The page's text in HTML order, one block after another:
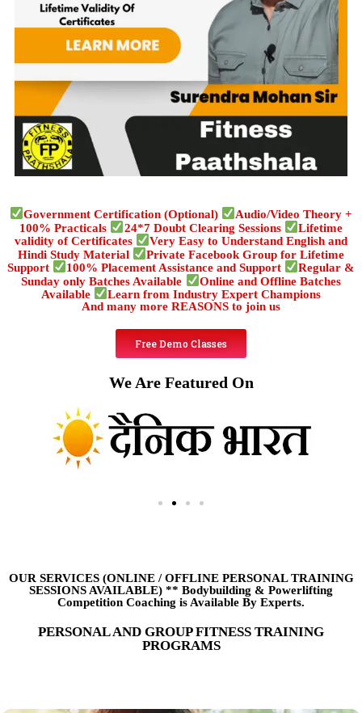
Government Certification (Optional)
Audio/Video Theory +
100% Practicals
24*7 Doubt Clearing Sessions
Lifetime
validity of Certificates
Very Easy to Understand English and
Hindi Study Material
Private Facebook Group for Lifetime
Support
100% Placement Assistance and Support
Regular &
Sunday only Batches Available
Online and Offline Batches
Available
Learn from Industry Expert Champions
And many more REASONS to join us
Free Demo Classes
We Are Featured On
OUR SERVICES (ONLINE /OFFLINE PERSONAL TRAINING
SESSIONS AVAILABLE) ** Bodybuilding & Powerlifting
Competition Coaching is Available By Experts.
PERSONAL AND GROUP FITNESS TRAINING
PROGRAMS